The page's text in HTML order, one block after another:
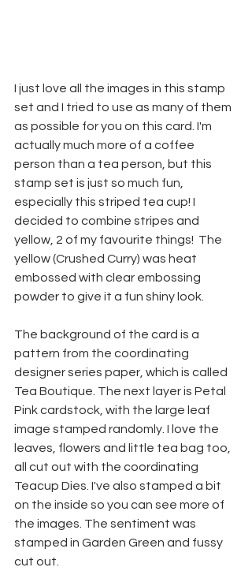
I just love all the images in this stamp
set and I tried to use as many of them
as possible for you on this card. I'm
actually much more of a coffee
person than a tea person, but this
stamp set is just so much fun,
especially this striped tea cup! I
decided to combine stripes and
yellow, 2 of my favourite things!  The
yellow (Crushed Curry) was heat
embossed with clear embossing
powder to give it a fun shiny look.
The background of the card is a
pattern from the coordinating
designer series paper, which is called
Tea Boutique. The next layer is Petal
Pink cardstock, with the large leaf
image stamped randomly. I love the
leaves, flowers and little tea bag too,
all cut out with the coordinating
Teacup Dies. I've also stamped a bit
on the inside so you can see more of
the images. The sentiment was
stamped in Garden Green and fussy
cut out.